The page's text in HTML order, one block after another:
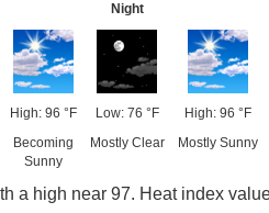
High: 96 °F
Becoming
Sunny
Night
Low: 76 °F
Mostly Clear
High: 96 °F
Mostly Sunny
a high near 97. Heat index